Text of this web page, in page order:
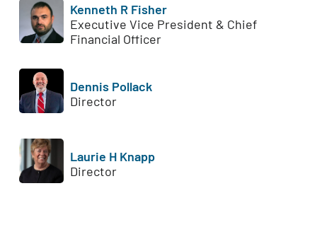
Kenneth R Fisher
Executive Vice President & Chief
Financial Officer
Dennis Pollack
Director
Laurie H Knapp
Director